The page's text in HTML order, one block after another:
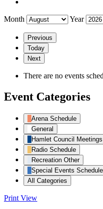
Month Year
Previous
Today
Next
There are no events
Event Categories
Arena Schedule
General
Hamlet Council Meetings
Radio Schedule
Recreation Other
Special Events Schedule
All Categories
Print View